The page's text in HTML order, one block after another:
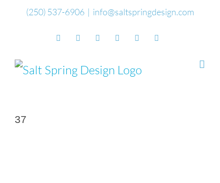
(250) 537-6906 | info@saltspringdesign.com
FacebookFlickr Vimeo YouTubeSoundCloud
37